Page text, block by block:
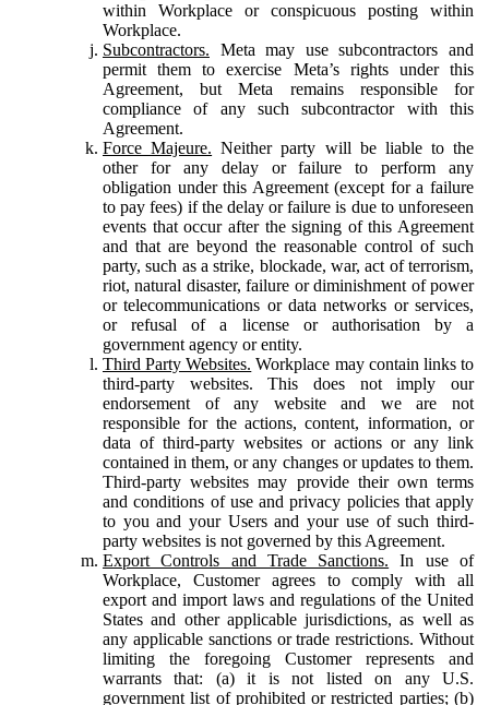
within Workplace or conspicuous posting within
Workplace.
Subcontractors. Meta may use subcontractors and
permit them to exercise Meta’s rights under this
Agreement, but Meta remains responsible for
compliance of any such subcontractor with this
Agreement.
Force Majeure. Neither party will be liable to the
other for any delay or failure to perform any
obligation under this Agreement (except for a failure
to pay fees) if the delay or failure is due to unforeseen
events that occur after the signing of this Agreement
and that are beyond the reasonable control of such
party, such as a strike, blockade, war, act of terrorism,
riot, natural disaster, failure or diminishment of power
or telecommunications or data networks or services,
or refusal of a license or authorisation by a
government agency or entity.
Third Party Websites. Workplace may contain links to
third-party websites. This does not imply our
endorsement of any website and we are not
responsible for the actions, content, information, or
data of third-party websites or actions or any link
contained in them, or any changes or updates to them.
Third-party websites may provide their own terms
and conditions of use and privacy policies that apply
to you and your Users and your use of such third-
party websites is not governed by this Agreement.
Export Controls and Trade Sanctions. In use of
Workplace, Customer agrees to comply with all
export and import laws and regulations of the United
States and other applicable jurisdictions, as well as
any applicable sanctions or trade restrictions. Without
limiting the foregoing Customer represents and
warrants that: (a) it is not listed on any U.S.
government list of prohibited or restricted parties; (b)